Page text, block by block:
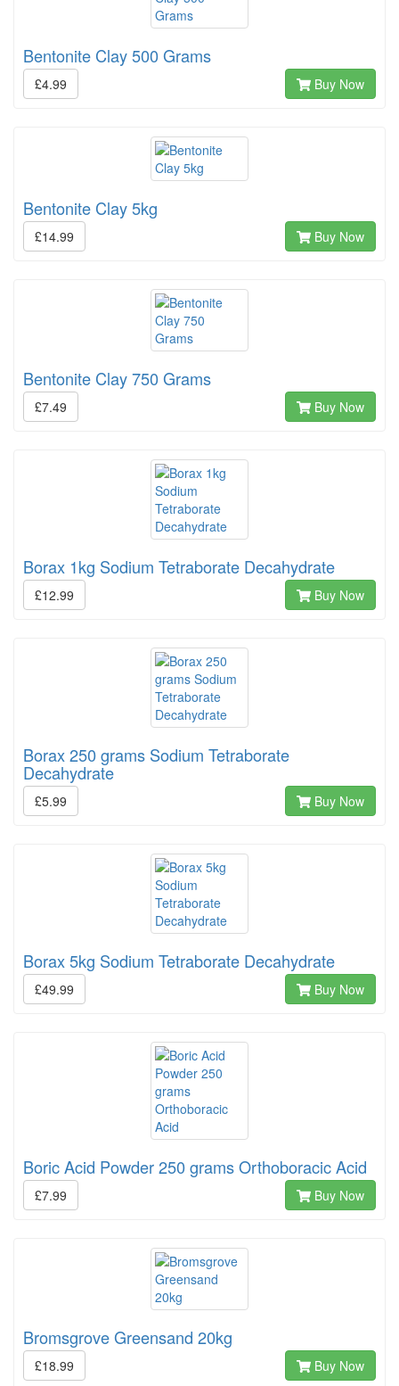
Bentonite Clay 500 Grams
£4.99 Buy Now
Bentonite Clay 5kg
£14.99 Buy Now
Bentonite Clay 750 Grams
£7.49 Buy Now
Borax 1kg Sodium Tetraborate Decahydrate
£12.99 Buy Now
Borax 250 grams Sodium Tetraborate
Decahydrate
£5.99 Buy Now
Borax 5kg Sodium Tetraborate Decahydrate
£49.99 Buy Now
Boric Acid Powder 250 grams Orthoboracic Acid
£7.99 Buy Now
Bromsgrove Greensand 20kg
£18.99 Buy Now